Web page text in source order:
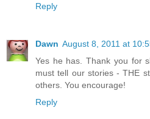
Reply
Dawn August 8, 2011 at
Yes he has. Thank you for
must tell our stories - THE
others. You encourage!
Reply